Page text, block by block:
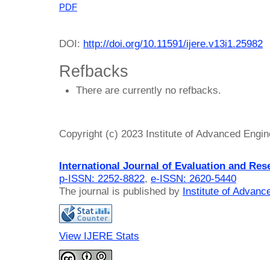
PDF
DOI: http://doi.org/10.11591/ijere.v13i1.25982
Refbacks
There are currently no refbacks.
Copyright (c) 2023 Institute of Advanced
International Journal of Evaluation and
p-ISSN: 2252-8822, e-ISSN: 2620-5440
The journal is published by Institute of
View IJERE Stats